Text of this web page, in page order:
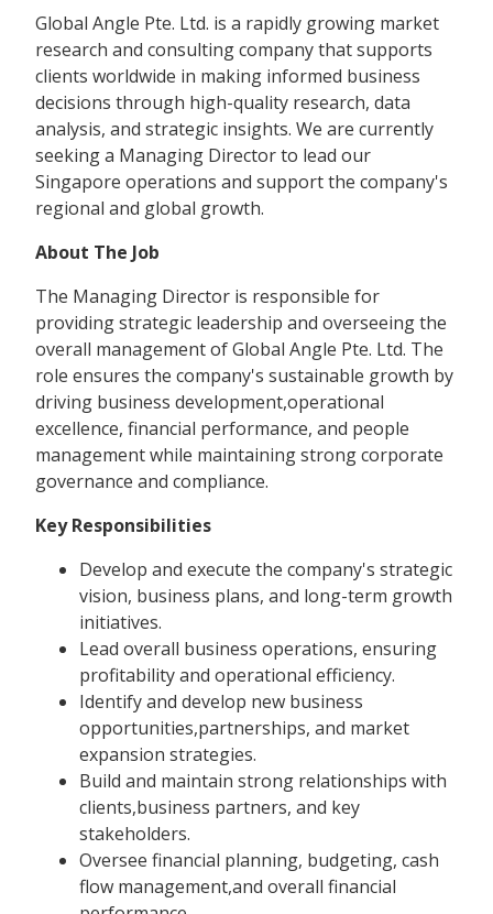
Global Angle Pte. Ltd. is a rapidly growing market
research and consulting company that supports
clients worldwide in making informed business
decisions through high-quality research, data
analysis, and strategic insights. We are currently
seeking a Managing Director to lead our
Singapore operations and support the company's
regional and global growth.
About The Job
The Managing Director is responsible for
providing strategic leadership and overseeing the
overall management of Global Angle Pte. Ltd. The
role ensures the company's sustainable growth by
driving business development,operational
excellence, financial performance, and people
management while maintaining strong corporate
governance and compliance.
Key Responsibilities
Develop and execute the company's strategic
vision, business plans, and long-term growth
initiatives.
Lead overall business operations, ensuring
profitability and operational efficiency.
Identify and develop new business
opportunities,partnerships, and market
expansion strategies.
Build and maintain strong relationships with
clients,business partners, and key
stakeholders.
Oversee financial planning, budgeting, cash
flow management,and overall financial